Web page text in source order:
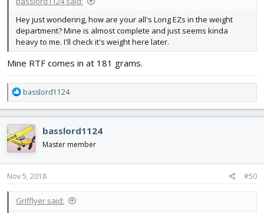
Hey just wondering, how are your all's Long EZs in the weight
department? Mine is almost complete and just seems kinda
heavy to me. I'll check it's weight here later.
Mine RTF comes in at 181 grams.
R
e
a
c
t
i
o
n
s
basslord1124
basslord1124
Master member
Nov 5, 2018 #50
Grifflyer said: